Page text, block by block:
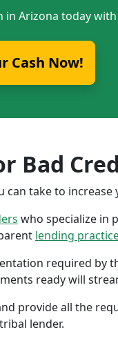
Arizona today
Cash Now!
Bad
can take to
who specialize in
lending
required by
ready will
provide all the
lender.